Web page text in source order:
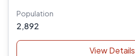
Population
2,892
View Details